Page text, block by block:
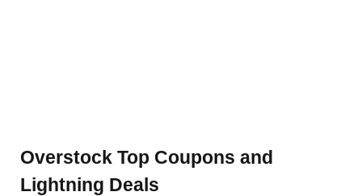
Overstock Top Coupons and
Lightning Deals